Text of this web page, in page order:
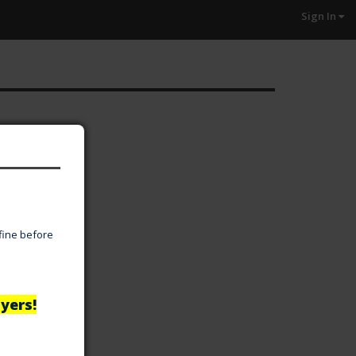
Sign In
before